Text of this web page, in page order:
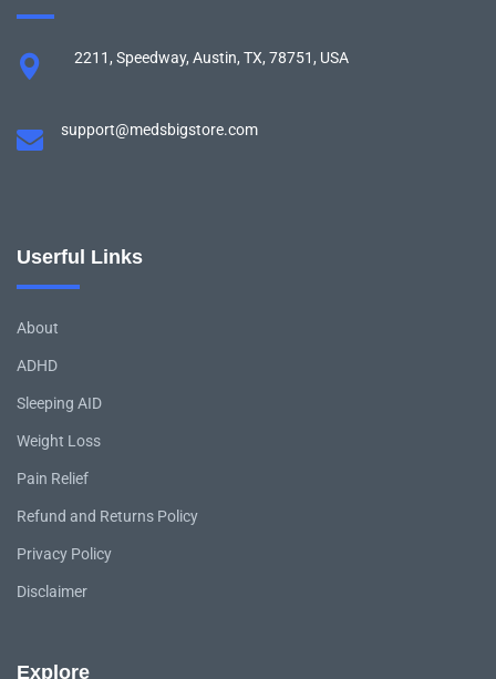
2211, Speedway, Austin, TX, 78751, USA
support@medsbigstore.com
Userful Links
About
ADHD
Sleeping AID
Weight Loss
Pain Relief
Refund and Returns Policy
Privacy Policy
Disclaimer
Explore